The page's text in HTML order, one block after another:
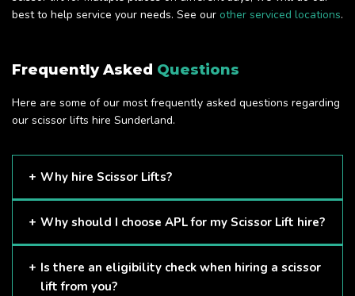
best to help service your needs. See our other serviced locations.
Frequently Asked Questions
Here are some of our most frequently asked questions regarding
our scissor lifts hire Sunderland.
Why hire Scissor Lifts?
Scissor Lifts are proven to be one of the safest methods of
Why should I choose APL for my Scissor Lift hire?
Here at APL, we provide excellent quality customer service
and we always make sure that your needs are met and
Is there an eligibility check when hiring a scissor
lift from you?